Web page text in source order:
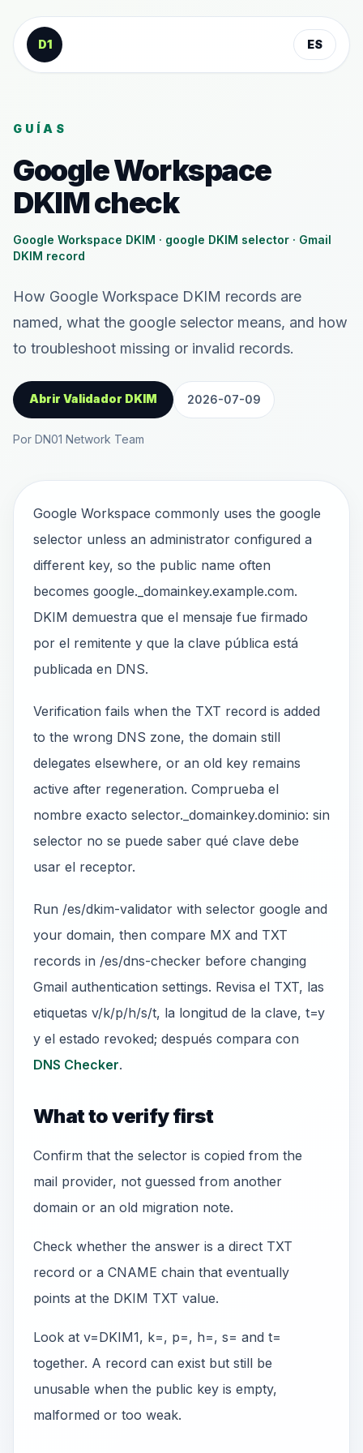
Saltar al contenido
D1
ES
GUÍAS
Google Workspace
DKIM check
Google Workspace DKIM · google DKIM selector · Gmail
DKIM record
How Google Workspace DKIM records are
named, what the google selector means, and how
to troubleshoot missing or invalid records.
Abrir Validador DKIM 2026-07-09
Por DN01 Network Team
Google Workspace commonly uses the google
selector unless an administrator configured a
different key, so the public name often
becomes google._domainkey.example.com.
DKIM demuestra que el mensaje fue firmado
por el remitente y que la clave pública está
publicada en DNS.
Verification fails when the TXT record is added
to the wrong DNS zone, the domain still
delegates elsewhere, or an old key remains
active after regeneration. Comprueba el
nombre exacto selector._domainkey.dominio: sin
selector no se puede saber qué clave debe
usar el receptor.
Run /es/dkim-validator with selector google and
your domain, then compare MX and TXT
records in /es/dns-checker before changing
Gmail authentication settings. Revisa el TXT, las
etiquetas v/k/p/h/s/t, la longitud de la clave, t=y
y el estado revoked; después compara con
DNS Checker.
What to verify first
Confirm that the selector is copied from the
mail provider, not guessed from another
domain or an old migration note.
Check whether the answer is a direct TXT
record or a CNAME chain that eventually
points at the DKIM TXT value.
Look at v=DKIM1, k=, p=, h=, s= and t=
together. A record can exist but still be
unusable when the public key is empty,
malformed or too weak.